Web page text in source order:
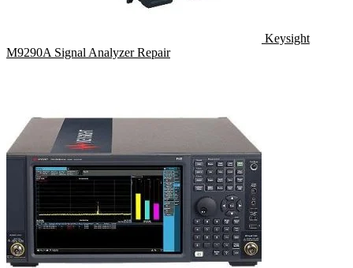
Keysight
M9290A Signal Analyzer Repair